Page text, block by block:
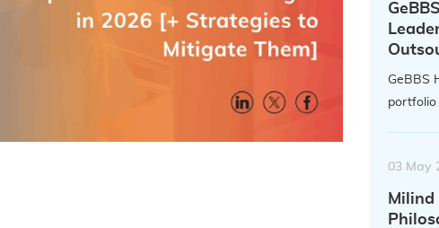
GeBBS
portfolio
03 May
Milind